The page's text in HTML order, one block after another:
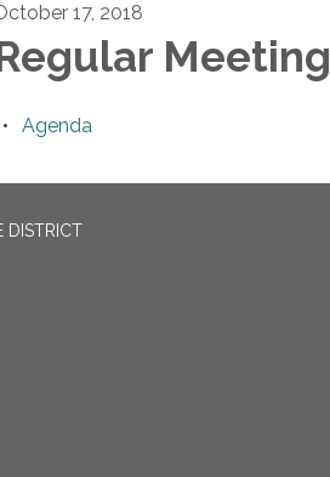
17, 2018
Meeting
Agenda
DISTRICT